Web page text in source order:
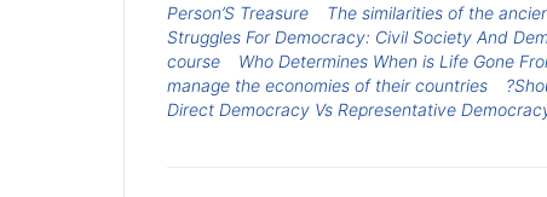
Person’S Treasure
The similarities of the
Struggles For Democracy: Civil Society And
course
Who Determines When is Life Gone
manage the economies of their countries
Direct Democracy Vs Representative